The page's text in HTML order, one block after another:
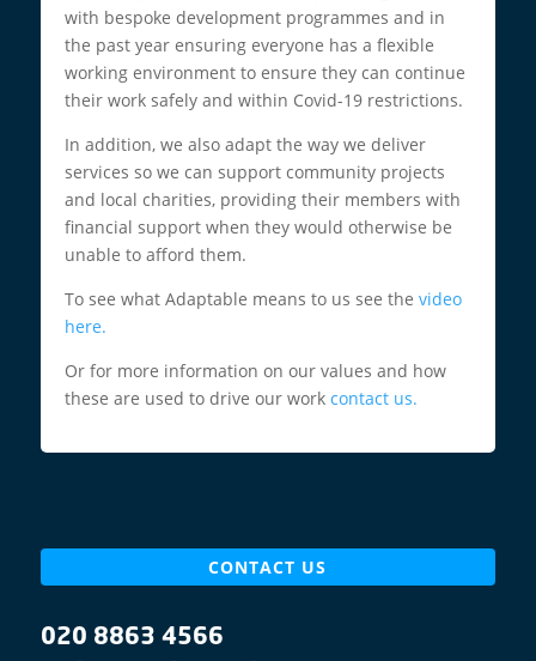
with bespoke development programmes and in
the past year ensuring everyone has a flexible
working environment to ensure they can continue
their work safely and within Covid-19 restrictions.
In addition, we also adapt the way we deliver
services so we can support community projects
and local charities, providing their members with
financial support when they would otherwise be
unable to afford them.
To see what Adaptable means to us see the video
here.
Or for more information on our values and how
these are used to drive our work contact us.
CONTACT US
020 8863 4566